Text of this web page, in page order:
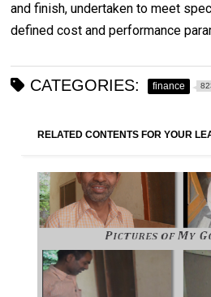
and finish, undertaken to meet
defined cost and performance
CATEGORIES: finance
RELATED CONTENTS FOR YOUR